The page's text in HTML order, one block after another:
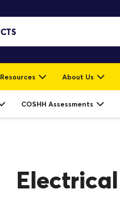
Resources About Us
COSHH Assessments
Electrical